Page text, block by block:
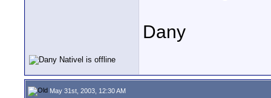
Dany
May 31st, 2003, 12:30 AM